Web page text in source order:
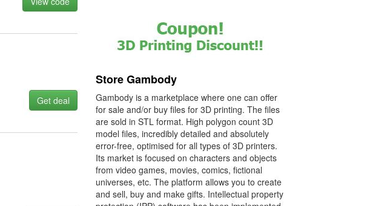
Get deal
Store Gambody
Gambody is a marketplace where one can offer
for sale and/or buy files for 3D printing. The files
are sold in STL format. High polygon count 3D
model files, incredibly detailed and absolutely
error-free, optimised for all types of 3D printers.
Its market is focused on characters and objects
from video games, movies, comics, fictional
universes, etc. The platform allows you to create
and sell, buy and make gifts. Intellectual property